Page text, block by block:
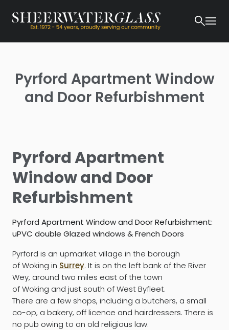
Pyrford Apartment Window
and Door Refurbishment
Pyrford Apartment
Window and Door
Refurbishment
Pyrford Apartment Window and Door Refurbishment:
uPVC double Glazed windows & French Doors
Pyrford is an upmarket village in the borough
of Woking in Surrey. It is on the left bank of the River
Wey, around two miles east of the town
of Woking and just south of West Byfleet.
There are a few shops, including a butchers, a small
co-op, a bakery, off licence and hairdressers. There is
no pub owing to an old religious law.